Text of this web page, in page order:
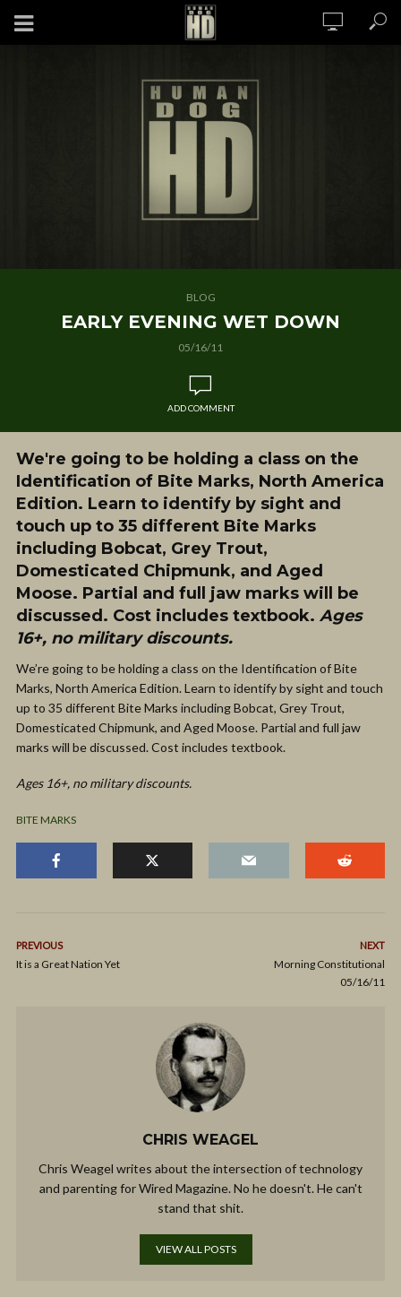
BLOG
EARLY EVENING WET DOWN
05/16/11
ADD COMMENT
We're going to be holding a class on the
Identification of Bite Marks, North America
Edition. Learn to identify by sight and
touch up to 35 different Bite Marks
including Bobcat, Grey Trout,
Domesticated Chipmunk, and Aged
Moose. Partial and full jaw marks will be
discussed. Cost includes textbook. Ages
16+, no military discounts.
We’re going to be holding a class on the Identification of Bite
Marks, North America Edition. Learn to identify by sight and touch
up to 35 different Bite Marks including Bobcat, Grey Trout,
Domesticated Chipmunk, and Aged Moose. Partial and full jaw
marks will be discussed. Cost includes textbook.
Ages 16+, no military discounts.
BITE MARKS
PREVIOUS
It is a Great Nation Yet
NEXT
Morning Constitutional
05/16/11
CHRIS WEAGEL
Chris Weagel writes about the intersection of technology
and parenting for Wired Magazine. No he doesn't. He can't
stand that shit.
VIEW ALL POSTS